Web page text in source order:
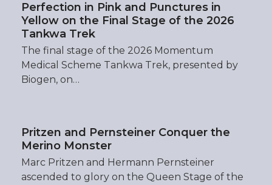
Perfection in Pink and Punctures in
Yellow on the Final Stage of the 2026
Tankwa Trek
The final stage of the 2026 Momentum
Medical Scheme Tankwa Trek, presented by
Biogen, on…
Pritzen and Pernsteiner Conquer the
Merino Monster
Marc Pritzen and Hermann Pernsteiner
ascended to glory on the Queen Stage of the